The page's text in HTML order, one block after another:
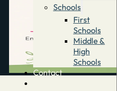
Schools
First
Schools
Middle &
High
Schools
Contact